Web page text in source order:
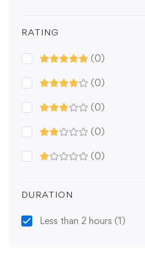
RATING
(0)
(0)
(0)
(0)
(0)
DURATION
Less than 2 hours (1)